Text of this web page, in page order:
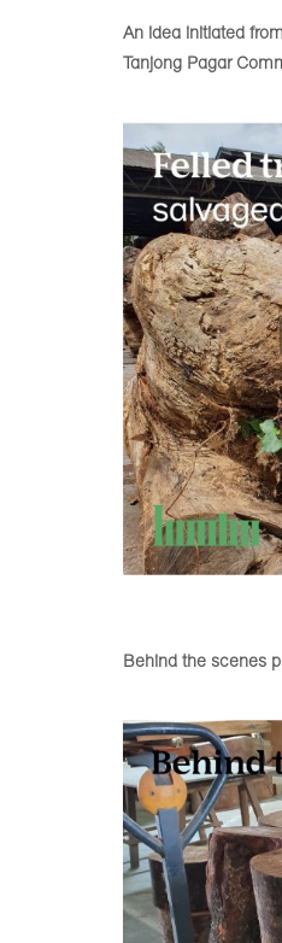
An idea initiated
Tanjong Pagar
Behind the scenes